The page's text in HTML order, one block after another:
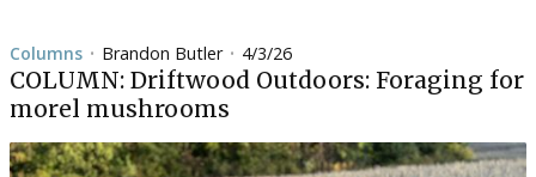
Columns • Brandon Butler• 4/3/26
COLUMN: Driftwood Outdoors: Foraging for
morel mushrooms